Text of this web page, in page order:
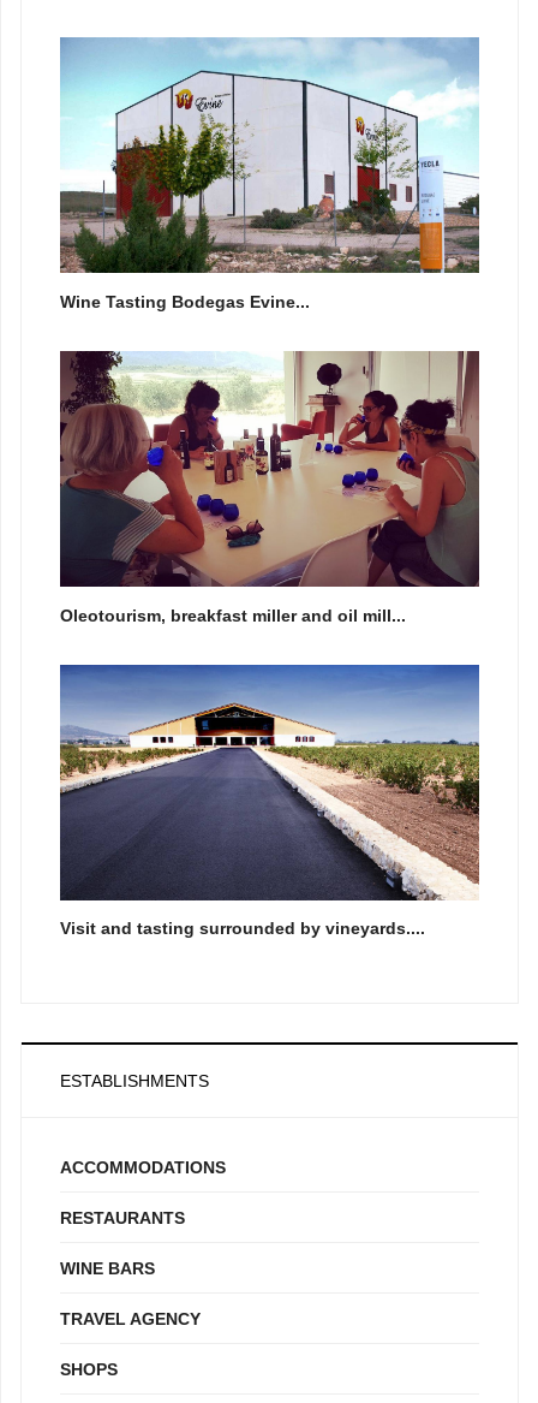
Wine Tasting Bodegas Evine...
Oleotourism, breakfast miller and oil mill...
Visit and tasting surrounded by vineyards....
ESTABLISHMENTS
ACCOMMODATIONS
RESTAURANTS
WINE BARS
TRAVEL AGENCY
SHOPS